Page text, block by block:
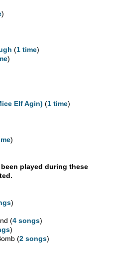
)
(1 time)
)
Elf Agin) (1 time)
)
played during these
)
(4 songs)
)
(2 songs)